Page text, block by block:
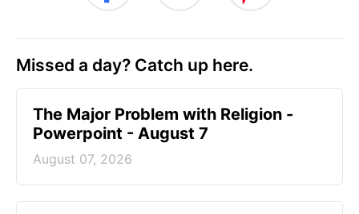
Missed a day? Catch up here.
The Major Problem with Religion -
Powerpoint - August 7
August 07, 2026